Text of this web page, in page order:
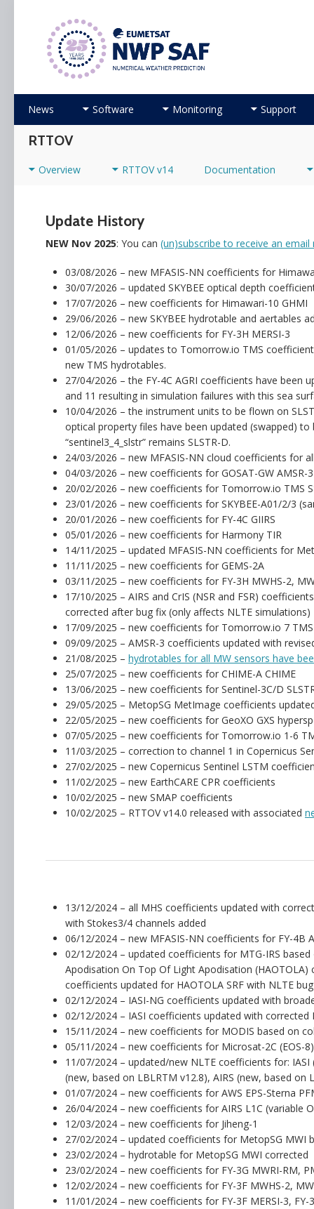
Numerical Weather Prediction Satellite
Skip to content
News Software Monitoring Support
RTTOV
Overview RTTOV v14 Documentation
Update History
NEW Nov 2025: You can (un)subscribe to receive an
03/08/2026 – new MFASIS-NN coefficients for
30/07/2026 – updated SKYBEE optical depth
17/07/2026 – new coefficients for Himawari-10 GHMI
29/06/2026 – new SKYBEE hydrotable and aertables
12/06/2026 – new coefficients for FY-3H MERSI-3
01/05/2026 – updates to Tomorrow.io TMS
new TMS hydrotables.
27/04/2026 – the FY-4C AGRI coefficients have been
and 11 resulting in simulation failures with this sea
10/04/2026 – the instrument units to be flown on
optical property files have been updated (swapped) to
“sentinel3_4_slstr” remains SLSTR-D.
24/03/2026 – new MFASIS-NN cloud coefficients for
04/03/2026 – new coefficients for GOSAT-GW AMSR-
20/02/2026 – new coefficients for Tomorrow.io TMS
23/01/2026 – new coefficients for SKYBEE-A01/2/3
20/01/2026 – new coefficients for FY-4C GIIRS
05/01/2026 – new coefficients for Harmony TIR
14/11/2025 – updated MFASIS-NN coefficients for
11/11/2025 – new coefficients for GEMS-2A
03/11/2025 – new coefficients for FY-3H MWHS-2,
17/10/2025 – AIRS and CrIS (NSR and FSR)
corrected after bug fix (only affects NLTE simulations)
17/09/2025 – new coefficients for Tomorrow.io 7
09/09/2025 – AMSR-3 coefficients updated with
21/08/2025 – hydrotables for all MW sensors have
25/07/2025 – new coefficients for CHIME-A CHIME
13/06/2025 – new coefficients for Sentinel-3C/D
29/05/2025 – MetopSG MetImage coefficients
22/05/2025 – new coefficients for GeoXO GXS
07/05/2025 – new coefficients for Tomorrow.io 1-6
11/03/2025 – correction to channel 1 in Copernicus
27/02/2025 – new Copernicus Sentinel LSTM
11/02/2025 – new EarthCARE CPR coefficients
10/02/2025 – new SMAP coefficients
10/02/2025 – RTTOV v14.0 released with associated
13/12/2024 – all MHS coefficients updated with
with Stokes3/4 channels added
06/12/2024 – new MFASIS-NN coefficients for FY-4B
02/12/2024 – updated coefficients for MTG-IRS
Apodisation On Top Of Light Apodisation
coefficients updated for HAOTOLA SRF with NLTE
02/12/2024 – IASI-NG coefficients updated with
02/12/2024 – IASI coefficients updated with
15/11/2024 – new coefficients for MODIS based on
05/11/2024 – new coefficients for Microsat-2C (EOS-
11/07/2024 – updated/new NLTE coefficients for:
(new, based on LBLRTM v12.8), AIRS (new, based on
01/07/2024 – new coefficients for AWS EPS-Sterna
26/04/2024 – new coefficients for AIRS L1C (variable
12/03/2024 – new coefficients for Jiheng-1
27/02/2024 – updated coefficients for MetopSG MWI
23/02/2024 – hydrotable for MetopSG MWI corrected
23/02/2024 – new coefficients for FY-3G MWRI-RM,
12/02/2024 – new coefficients for FY-3F MWHS-2,
11/01/2024 – new coefficients for FY-3F MERSI-3, FY-